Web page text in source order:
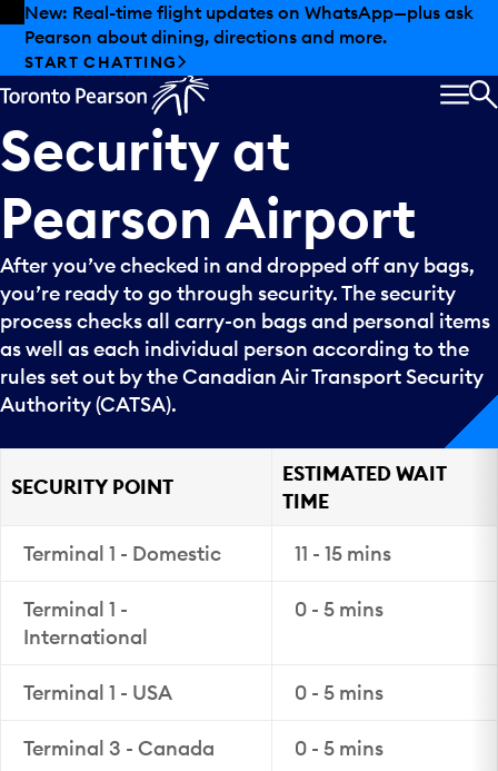
Skip to offers
Skip to main content
New: Real-time flight updates on WhatsApp—plus ask
Pearson about dining, directions and more.
START CHATTING
Securityat
Pearson Airport
After you’ve checked in and dropped off any bags,
you’re ready to go through security. The security
process checks all carry-on bags and personal items
as well as each individual person according to the
rules set out by the Canadian Air Transport Security
Authority (CATSA).
SECURITY POINT
ESTIMATED WAIT
TIME
Terminal 1 - Domestic 11 - 15 mins
Terminal 1 -
International
0 - 5 mins
Terminal 1 - USA 0 - 5 mins
Terminal 3 - Canada 0 - 5 mins